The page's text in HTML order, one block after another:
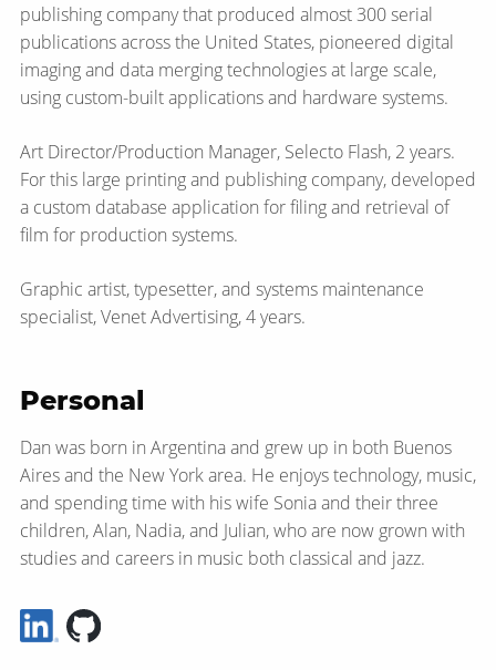
publishing company that produced almost 300 serial
publications across the United States, pioneered digital
imaging and data merging technologies at large scale,
using custom-built applications and hardware systems.
Art Director/Production Manager, Selecto Flash, 2 years.
For this large printing and publishing company, developed
a custom database application for filing and retrieval of
film for production systems.
Graphic artist, typesetter, and systems maintenance
specialist, Venet Advertising, 4 years.
Personal
Dan was born in Argentina and grew up in both Buenos
Aires and the New York area. He enjoys technology, music,
and spending time with his wife Sonia and their three
children, Alan, Nadia, and Julian, who are now grown with
studies and careers in music both classical and jazz.